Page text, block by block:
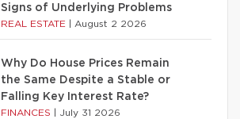
Signs of Underlying Problems
REAL ESTATE August 2 2026
Why Do House Prices Remain
the Same Despite a Stable or
Falling Key Interest Rate?
FINANCES July 31 2026